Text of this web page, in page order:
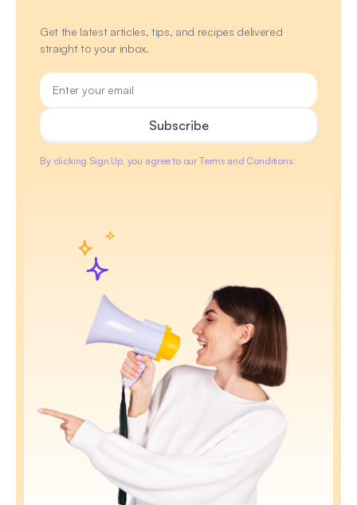
Get the latest articles, tips, and recipes delivered
straight to your inbox.
By clicking Sign Up, you agree to our Terms and Conditions.